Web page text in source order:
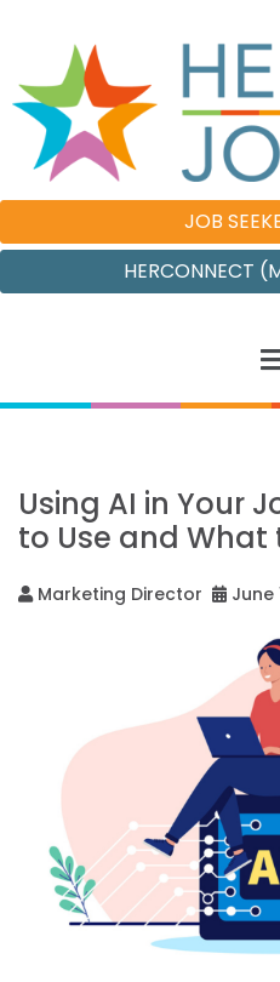
JOB
HERCONNECT
Using AI in Your
to Use and What
Marketing Director June